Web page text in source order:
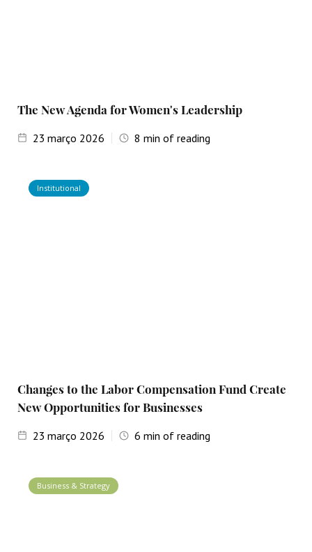
The New Agenda for Women's Leadership
23 março 2026 8 min of reading
Institutional
Changes to the Labor Compensation Fund Create
New Opportunities for Businesses
23 março 2026 6 min of reading
Business & Strategy